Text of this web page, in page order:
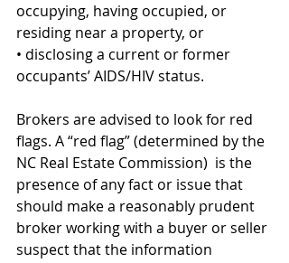
occupying, having occupied, or
residing near a property, or
• disclosing a current or former
occupants’ AIDS/HIV status.
Brokers are advised to look for red
flags. A “red flag” (determined by the
NC Real Estate Commission)  is the
presence of any fact or issue that
should make a reasonably prudent
broker working with a buyer or seller
suspect that the information